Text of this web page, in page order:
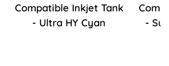
Compatible Inkjet Tank
- Ultra HY Cyan
-